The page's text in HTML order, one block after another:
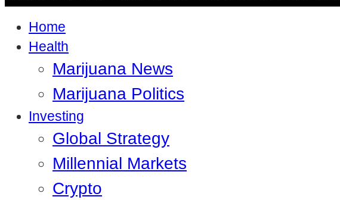
Home
Health
Marijuana News
Marijuana Politics
Investing
Global Strategy
Millennial Markets
Crypto